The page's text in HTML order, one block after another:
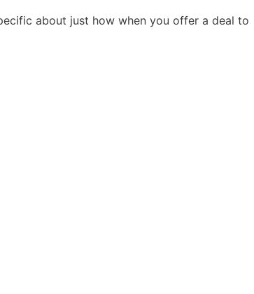
about just how when you offer a deal to